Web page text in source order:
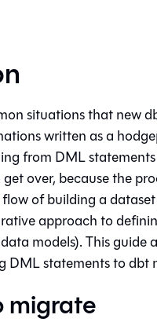
situations that new
written as a
from DML
over, because the
of building a
approach to
models). This
DML statements to dbt
migrate